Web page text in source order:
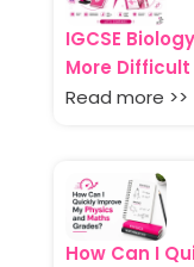
IGCSE
More
Read more >>
How Can I